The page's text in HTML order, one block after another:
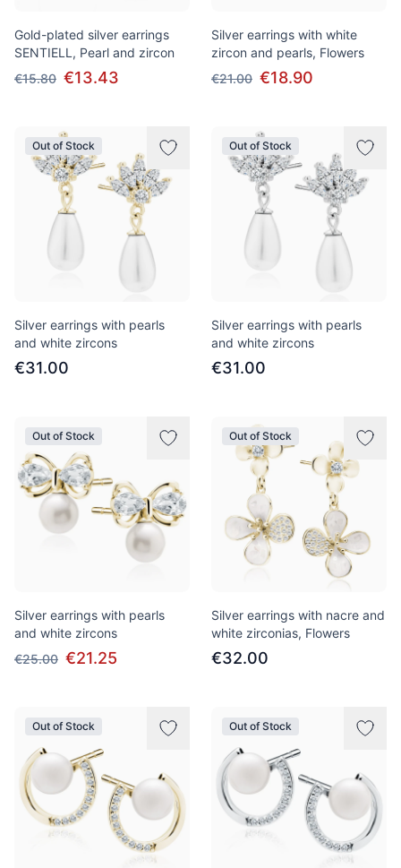
Gold-plated silver earrings
SENTIELL, Pearl and zircon
€15.80 €13.43
Silver earrings with white
zircon and pearls, Flowers
€21.00 €18.90
Out of Stock
Silver earrings with pearls
and white zircons
€31.00
Out of Stock
Silver earrings with pearls
and white zircons
€31.00
Out of Stock
Silver earrings with pearls
and white zircons
€25.00 €21.25
Out of Stock
Silver earrings with nacre and
white zirconias, Flowers
€32.00
Out of Stock Out of Stock